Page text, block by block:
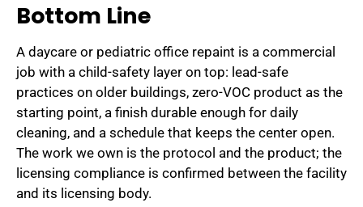
Bottom Line
A daycare or pediatric office repaint is a commercial
job with a child-safety layer on top: lead-safe
practices on older buildings, zero-VOC product as the
starting point, a finish durable enough for daily
cleaning, and a schedule that keeps the center open.
The work we own is the protocol and the product; the
licensing compliance is confirmed between the facility
and its licensing body.